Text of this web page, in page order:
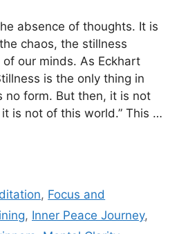
absence of thoughts. It is
chaos, the stillness
our minds. As Eckhart
is the only thing in
no form. But then, it is not
is not of this world.” This …
, Focus and
, Inner Peace Journey,